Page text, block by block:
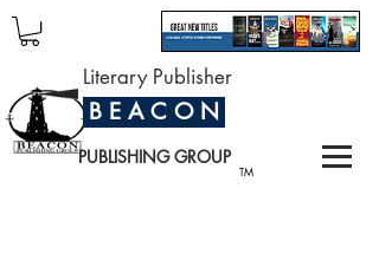
TM
Literary Publisher
B E A C O N
PUBLISHING GROUP